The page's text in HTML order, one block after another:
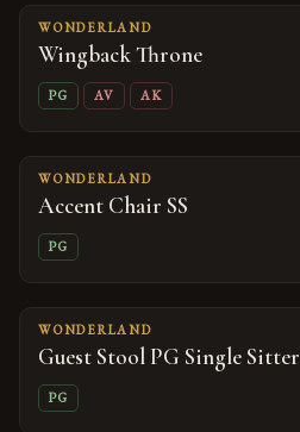
WONDERLAND
Wingback Throne
PG AV AK
WONDERLAND
Accent Chair SS
PG
WONDERLAND
Guest Stool PG Single Sitter
PG